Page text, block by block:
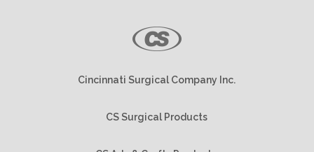
Cincinnati Surgical Company Inc.
CS Surgical Products